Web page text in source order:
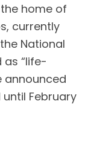
home of
currently
National
as “life-
announced
February